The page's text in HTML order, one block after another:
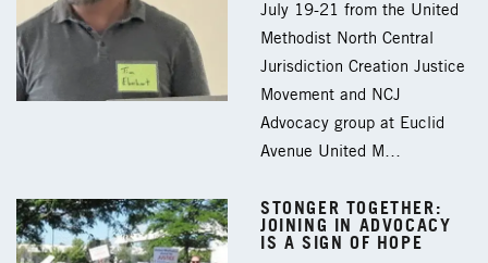
July 19-21 from the United
Methodist North Central
Jurisdiction Creation Justice
Movement and NCJ
Advocacy group at Euclid
Avenue United M…
STONGER TOGETHER:
JOINING IN ADVOCACY
IS A SIGN OF HOPE